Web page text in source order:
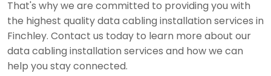
That's why we are committed to providing you with
the highest quality data cabling installation services in
Finchley. Contact us today to learn more about our
data cabling installation services and how we can
help you stay connected.